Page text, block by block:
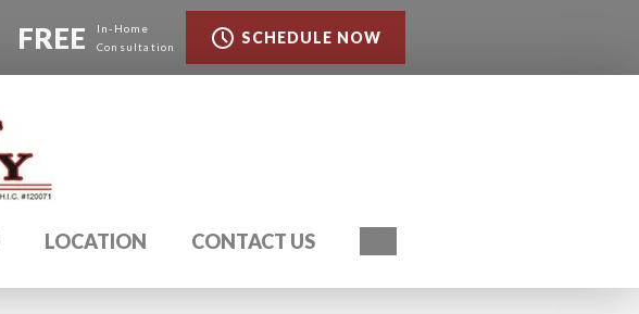
FREE
In-Home
Consultation
SCHEDULE NOW
LOCATION CONTACT US